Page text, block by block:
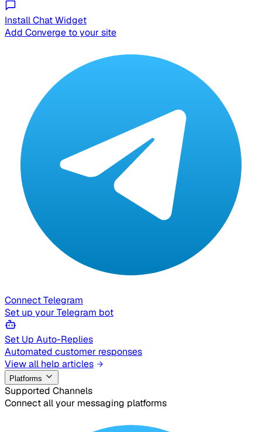
Install Chat Widget
Add Converge to your site
Connect Telegram
Set up your Telegram bot
Set Up Auto-Replies
Automated customer responses
View all help articles
Platforms
Supported Channels
Connect all your messaging platforms